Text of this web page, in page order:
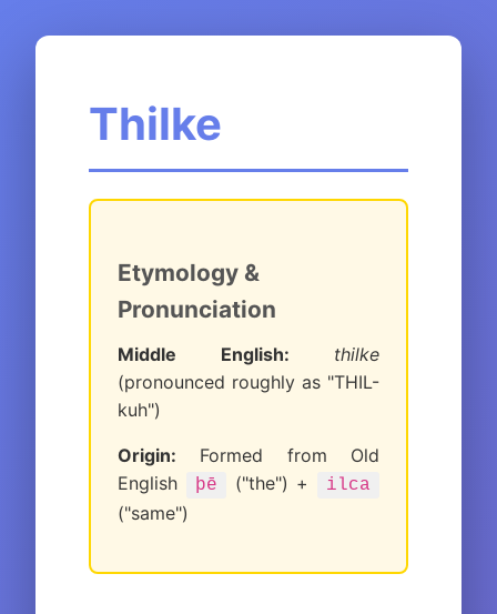
Thilke
Etymology &
Pronunciation
Middle English:
thilke
(pronounced roughly as "THIL-
kuh")
Origin: Formed from Old
English
þē ("the") + ilca
("same")